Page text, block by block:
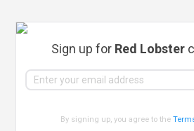
Sign up for Red Lobster
By signing up, you agree to the